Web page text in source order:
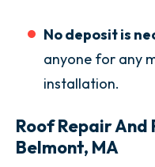
No deposit is
anyone for any
installation.
Roof Repair
Belmont, MA